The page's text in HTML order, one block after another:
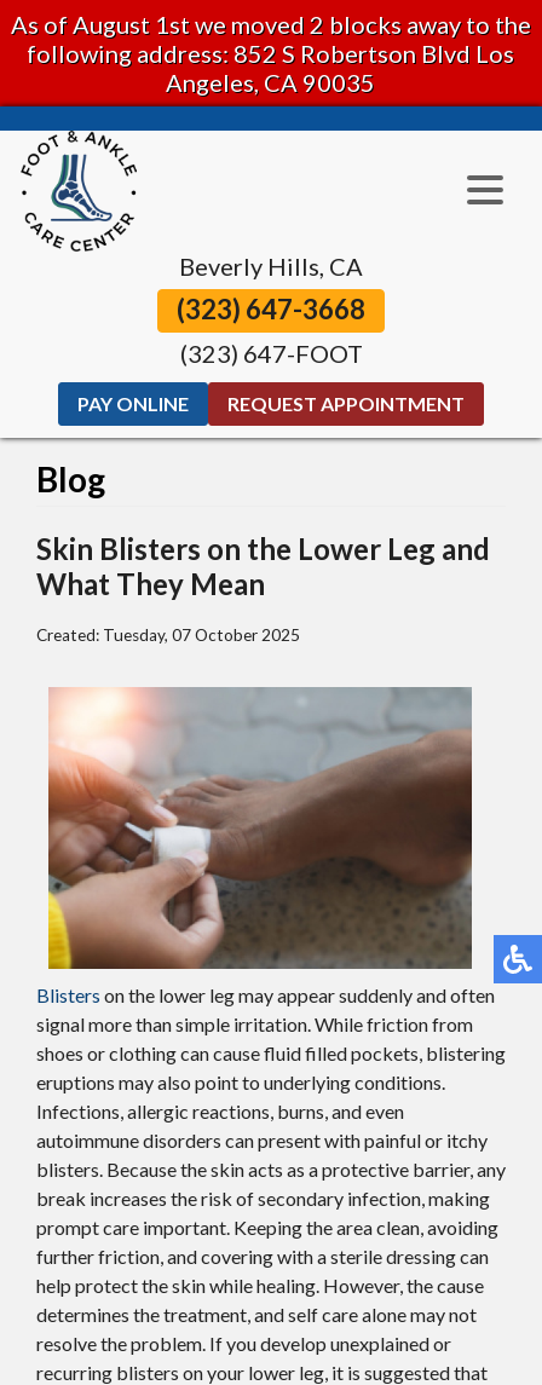
As of August 1st we moved 2 blocks away to the
following address: 852 S Robertson Blvd Los
Angeles, CA 90035
Beverly Hills, CA
(323) 647-3668
(323) 647-FOOT
PAY ONLINE REQUEST APPOINTMENT
Blog
Skin Blisters on the Lower Leg and
What They Mean
Created: Tuesday, 07 October 2025
Blisters on the lower leg may appear suddenly and often
signal more than simple irritation. While friction from
shoes or clothing can cause fluid filled pockets, blistering
eruptions may also point to underlying conditions.
Infections, allergic reactions, burns, and even
autoimmune disorders can present with painful or itchy
blisters. Because the skin acts as a protective barrier, any
break increases the risk of secondary infection, making
prompt care important. Keeping the area clean, avoiding
further friction, and covering with a sterile dressing can
help protect the skin while healing. However, the cause
determines the treatment, and self care alone may not
resolve the problem. If you develop unexplained or
recurring blisters on your lower leg, it is suggested that